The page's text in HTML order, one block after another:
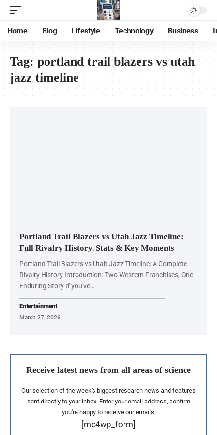
Home Blog Lifestyle Technology Business
Tag: portland trail blazers vs utah
jazz timeline
Portland Trail Blazers vs Utah Jazz Timeline:
Full Rivalry History, Stats & Key Moments
Portland Trail Blazers vs Utah Jazz Timeline: A Complete
Rivalry History Introduction: Two Western Franchises, One
Enduring Story If you've…
Entertainment
March 27, 2026
Receive latest news from all areas of science
Our selection of the week's biggest research news and features
sent directly to your inbox. Enter your email address, confirm
you're happy to receive our emails.
[mc4wp_form]